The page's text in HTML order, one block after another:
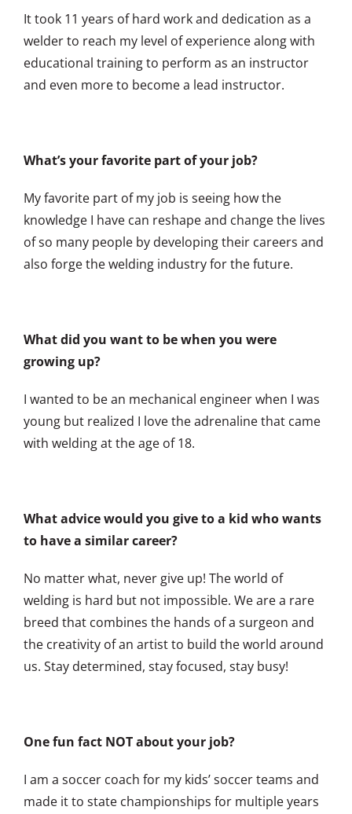
It took 11 years of hard work and dedication as a
welder to reach my level of experience along with
educational training to perform as an instructor
and even more to become a lead instructor.
What’s your favorite part of your job?
My favorite part of my job is seeing how the
knowledge I have can reshape and change the lives
of so many people by developing their careers and
also forge the welding industry for the future.
What did you want to be when you were
growing up?
I wanted to be an mechanical engineer when I was
young but realized I love the adrenaline that came
with welding at the age of 18.
What advice would you give to a kid who wants
to have a similar career?
No matter what, never give up! The world of
welding is hard but not impossible. We are a rare
breed that combines the hands of a surgeon and
the creativity of an artist to build the world around
us. Stay determined, stay focused, stay busy!
One fun fact NOT about your job?
I am a soccer coach for my kids’ soccer teams and
made it to state championships for multiple years